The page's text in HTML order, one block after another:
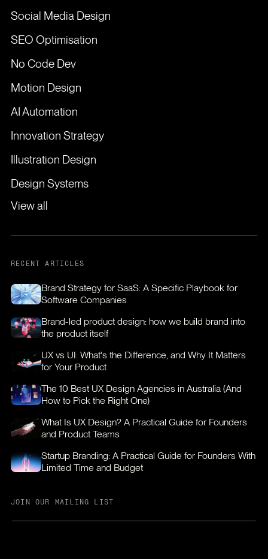
Social Media Design
SEO Optimisation
No Code Dev
Motion Design
AI Automation
Innovation Strategy
Illustration Design
Design Systems
View all
JOIN OUR MAILING LIST
RECENT ARTICLES
Brand Strategy for SaaS: A Specific Playbook for
Software Companies
Brand-led product design: how we build brand into
the product itself
UX vs UI: What's the Difference, and Why It Matters
for Your Product
The 10 Best UX Design Agencies in Australia (And
How to Pick the Right One)
What Is UX Design? A Practical Guide for Founders
and Product Teams
Startup Branding: A Practical Guide for Founders With
Limited Time and Budget